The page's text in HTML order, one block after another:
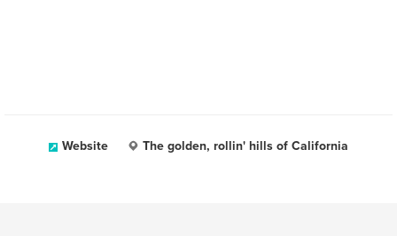
Website The golden, rollin' hills of California